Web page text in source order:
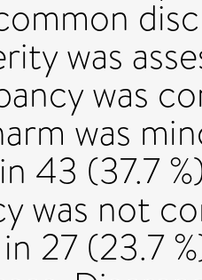
was
was
was
43 (37.7
was not
27 (23.7